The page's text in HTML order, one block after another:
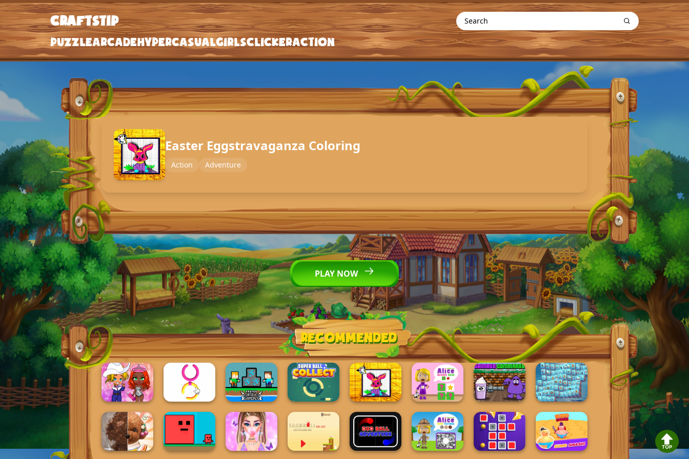
craftstip
Puzzle
Hypercasual
Clicker
Action
craftstip Search
PuzzleArcadeHypercasualGirlsClickerAction
Easter Eggstravaganza Coloring
Action Adventure
PLAY NOW
Recommended